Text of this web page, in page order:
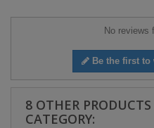
No reviews
Be the first
8 OTHER
CATEGORY: